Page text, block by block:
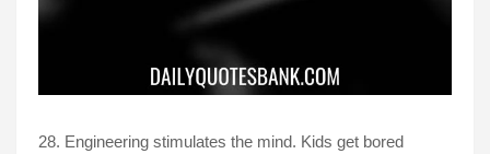
28. Engineering stimulates the mind. Kids get bored